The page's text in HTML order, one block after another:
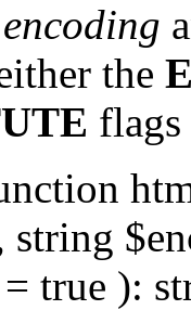
encoding
the
flags
string
= true ):